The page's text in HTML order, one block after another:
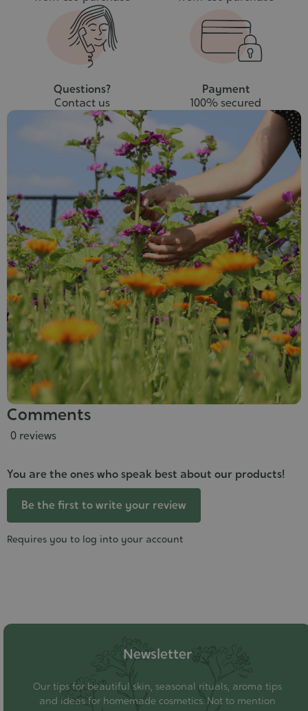
Questions?
Contact us
Payment
100% secured
Comments
0 reviews
You are the ones who speak best about our products!
Be the first to write your review
Requires you to log into your account
Newsletter
Our tips for beautiful skin, seasonal rituals, aroma tips
and ideas for homemade cosmetics. Not to mention